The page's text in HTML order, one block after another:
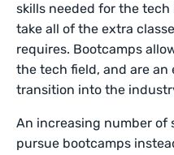
skills needed for the
take all of the extra
requires. Bootcamps
the tech field, and are
transition into the
An increasing number of
pursue bootcamps